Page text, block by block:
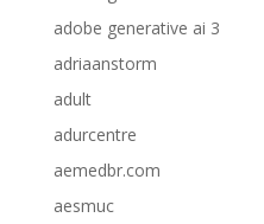
adobe generative ai 3
adriaanstorm
adult
adurcentre
aemedbr.com
aesmuc